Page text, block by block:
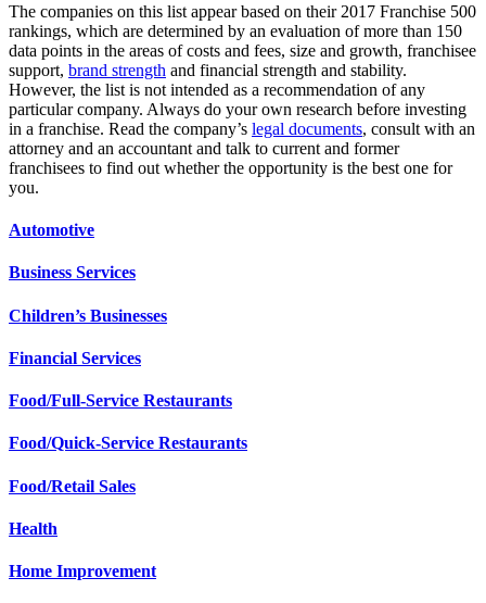
The companies on this list appear based on their 2017 Franchise 500
rankings, which are determined by an evaluation of more than 150
data points in the areas of costs and fees, size and growth, franchisee
support, brand strength and financial strength and stability.
However, the list is not intended as a recommendation of any
particular company. Always do your own research before investing
in a franchise. Read the company’s legal documents, consult with an
attorney and an accountant and talk to current and former
franchisees to find out whether the opportunity is the best one for
you.
Automotive
Business Services
Children’s Businesses
Financial Services
Food/Full-Service Restaurants
Food/Quick-Service Restaurants
Food/Retail Sales
Health
Home Improvement